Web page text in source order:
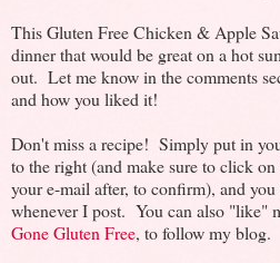
This Gluten Free Chicken & Apple
dinner that would be great on a hot
out. Let me know in the comments
and how you liked it!
Don't miss a recipe! Simply put in
to the right (and make sure to click
your e-mail after, to confirm), and
whenever I post. You can also "like"
Gone Gluten Free, to follow my blog.